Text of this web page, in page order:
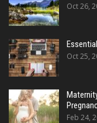
Oct 26,
Oct 25,
Feb 24,